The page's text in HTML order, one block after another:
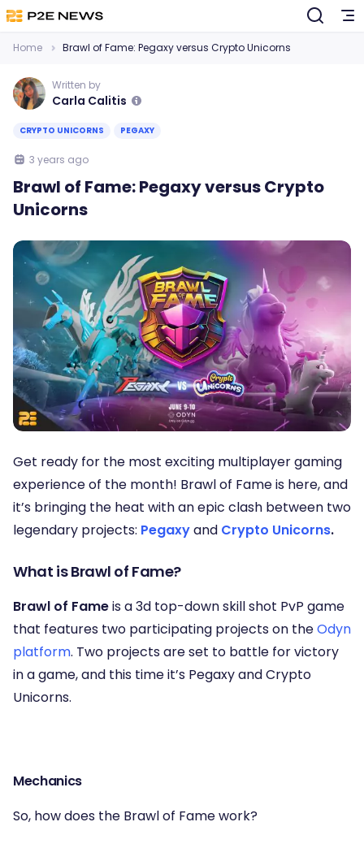
Home Brawl of Fame: Pegaxy versus Crypto Unicorns
Written by
Carla Calitis
CRYPTO UNICORNS PEGAXY
3 years ago
Brawl of Fame: Pegaxy versus Crypto
Unicorns
Get ready for the most exciting multiplayer gaming
experience of the month! Brawl of Fame is here, and
it’s bringing the heat with an epic clash between two
legendary projects: Pegaxyand Crypto Unicorns.
What is Brawl of Fame?
Brawl of Fameis a 3d top-down skill shot PvP game
that features two participating projects on theOdyn
platform. Two projects are set to battle for victory
in a game, and this time it’s Pegaxy and Crypto
Unicorns.
Mechanics
So, how does the Brawl of Fame work?